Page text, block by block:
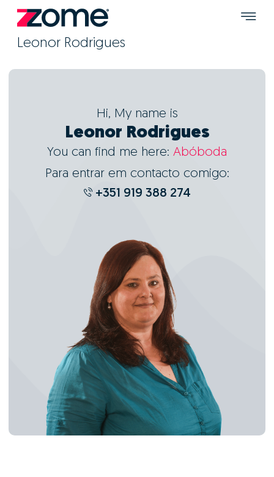
Leonor Rodrigues
Hi, My name is
Leonor Rodrigues
You can find me here: Abóboda
Para entrar em contacto comigo:
+351 919 388 274